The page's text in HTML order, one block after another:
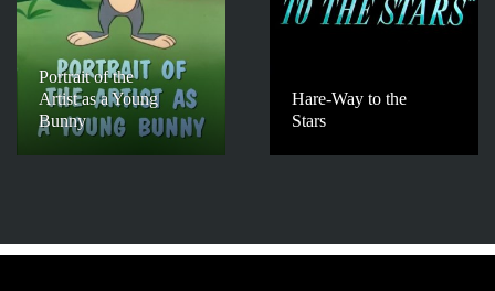
Portrait of the
Artist as a Young
Bunny
Hare-Way to the
Stars